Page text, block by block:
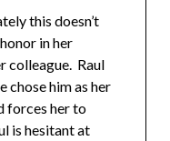
this doesn’t
in her
colleague. Raul
chose him as her
forces her to
is hesitant at